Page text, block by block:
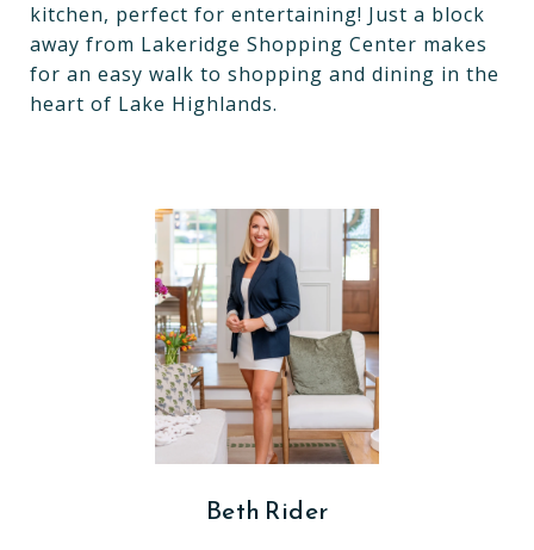
kitchen, perfect for entertaining! Just a block
away from Lakeridge Shopping Center makes
for an easy walk to shopping and dining in the
heart of Lake Highlands.
Beth Rider